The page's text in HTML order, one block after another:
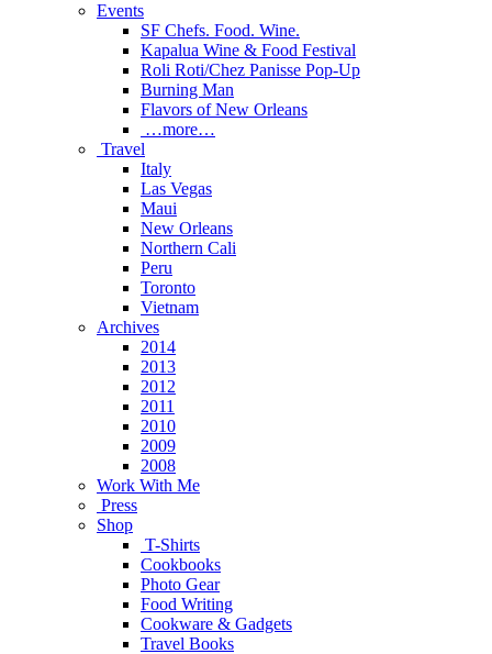
Events
SF Chefs. Food. Wine.
Kapalua Wine & Food Festival
Roli Roti/Chez Panisse Pop-Up
Burning Man
Flavors of New Orleans
…more…
Travel
Italy
Las Vegas
Maui
New Orleans
Northern Cali
Peru
Toronto
Vietnam
Archives
2014
2013
2012
2011
2010
2009
2008
Work With Me
Press
Shop
T-Shirts
Cookbooks
Photo Gear
Food Writing
Cookware & Gadgets
Travel Books